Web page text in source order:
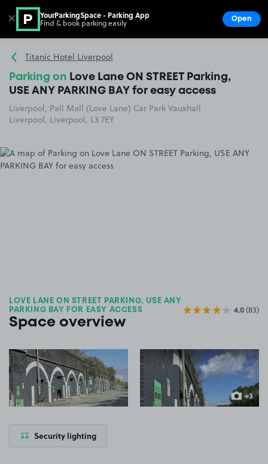
Go to the homepage
Titanic Hotel Liverpool
Parking on Love Lane ON STREET Parking,
USE ANY PARKING BAY for easy access
Liverpool, Pall Mall (Love Lane) Car Park Vauxhall
Liverpool, Liverpool, L3 7EY
LOVE LANE ON STREET PARKING, USE ANY
PARKING BAY FOR EASY ACCESS
Space overview
4.0(83)
View image 1 View image 2
+3
more
Security lighting
✕ YourParkingSpace - Parking App
Find & book parking easily Open